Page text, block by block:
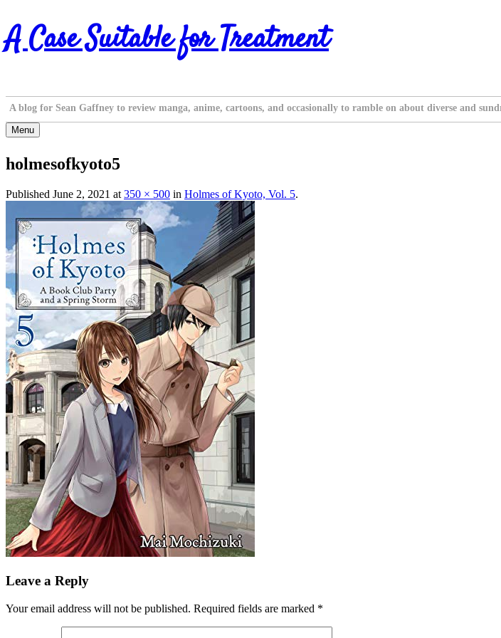
Skip
to
content
A Case Suitable for Treatment
A blog for Sean Gaffney to review manga, anime, cartoons, and occasionally to ramble on about diverse and
Menu
holmesofkyoto5
Published June 2, 2021 at 350 × 500 in Holmes of Kyoto, Vol. 5.
Leave a Reply
Your email address will not be published. Required fields are marked *